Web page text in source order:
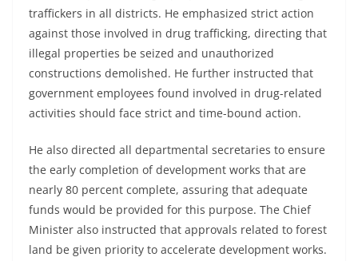
traffickers in all districts. He emphasized strict action
against those involved in drug trafficking, directing that
illegal properties be seized and unauthorized
constructions demolished. He further instructed that
government employees found involved in drug-related
activities should face strict and time-bound action.
He also directed all departmental secretaries to ensure
the early completion of development works that are
nearly 80 percent complete, assuring that adequate
funds would be provided for this purpose. The Chief
Minister also instructed that approvals related to forest
land be given priority to accelerate development works.